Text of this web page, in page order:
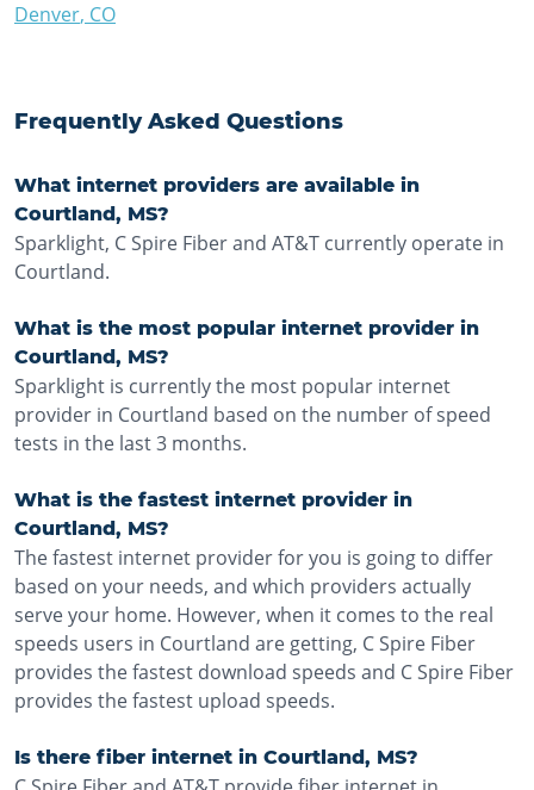
Denver, CO
Frequently Asked Questions
What internet providers are available in
Courtland, MS?
Sparklight, C Spire Fiber and AT&T currently operate in
Courtland.
What is the most popular internet provider in
Courtland, MS?
Sparklight is currently the most popular internet
provider in Courtland based on the number of speed
tests in the last 3 months.
What is the fastest internet provider in
Courtland, MS?
The fastest internet provider for you is going to differ
based on your needs, and which providers actually
serve your home. However, when it comes to the real
speeds users in Courtland are getting, C Spire Fiber
provides the fastest download speeds and C Spire Fiber
provides the fastest upload speeds.
Is there fiber internet in Courtland, MS?